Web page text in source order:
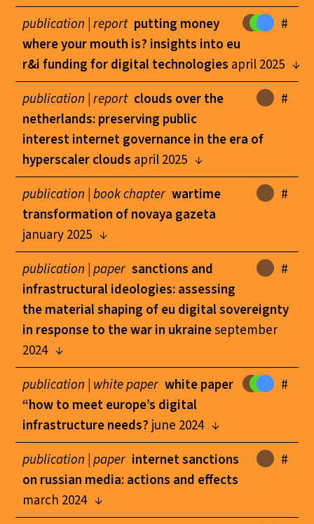
#
publication |report putting money
where your mouth is? insights into eu
r&i funding for digital technologies april 2025
#
publication |report clouds over the
netherlands: preserving public
interest internet governance in the era of
hyperscaler clouds april 2025
#
publication |book chapter wartime
transformation of novaya gazeta
january 2025
#
publication |paper sanctions and
infrastructural ideologies: assessing
the material shaping of eu digital sovereignty
in response to the war in ukraineseptember
2024
#
publication | white paper white paper
“how to meet europe’s digital
infrastructure needs? june 2024
#
publication |paper internet sanctions
on russian media: actions and effects
march 2024